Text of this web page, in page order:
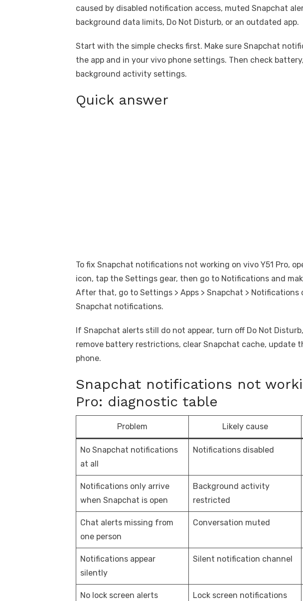
caused by disabled notification access, muted Snapchat
background data limits, Do Not Disturb, or an outdated app.
Start with the simple checks first. Make sure Snapchat
the app and in your vivo phone settings. Then check
background activity settings.
Quick answer
To fix Snapchat notifications not working on vivo Y51 Pro,
icon, tap the Settings gear, then go to Notifications and
After that, go to Settings > Apps > Snapchat > Notifications
Snapchat notifications.
If Snapchat alerts still do not appear, turn off Do Not
remove battery restrictions, clear Snapchat cache, update
phone.
Snapchat notifications not
Pro: diagnostic table
Problem Likely cause
No Snapchat notifications
at all
Notifications disabled
Notifications only arrive
when Snapchat is open
Background activity
restricted
Chat alerts missing from
one person
Conversation muted
Notifications appear
silently
Silent notification channel
No lock screen alerts
Lock screen notifications